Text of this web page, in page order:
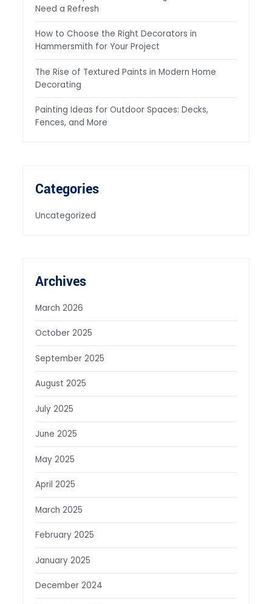
Need a Refresh
How to Choose the Right Decorators in
Hammersmith for Your Project
The Rise of Textured Paints in Modern Home
Decorating
Painting Ideas for Outdoor Spaces: Decks,
Fences, and More
Categories
Uncategorized
Archives
March 2026
October 2025
September 2025
August 2025
July 2025
June 2025
May 2025
April 2025
March 2025
February 2025
January 2025
December 2024